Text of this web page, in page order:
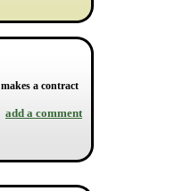
a contract
add a comment